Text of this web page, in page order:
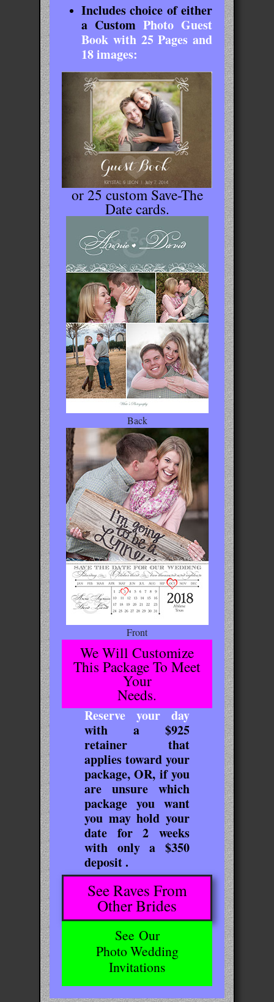
Includes choice of either
a Custom Photo Guest
Book with 25 Pages and
18 images:
or 25 custom Save-The
Date cards.
Back
Front
We Will Customize
This Package To Meet
Your
Needs.
Reserve your day
with a $925
retainer that
applies toward your
package, OR, if you
are unsure which
package you want
you may hold your
date for 2 weeks
with only a $350
deposit .
See Raves From
Other Brides
See Our
Photo Wedding
Invitations